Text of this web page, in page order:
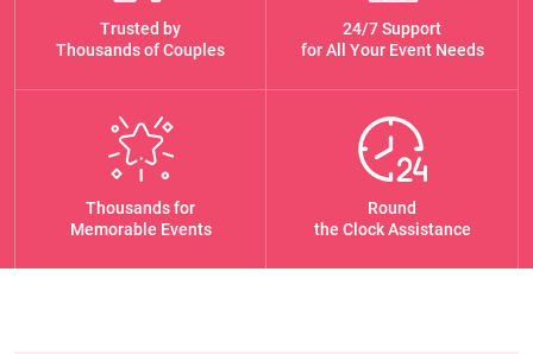
Trusted by
Thousands of Couples
24/7 Support
for All Your Event Needs
Thousands for
Memorable Events
Round
the Clock Assistance